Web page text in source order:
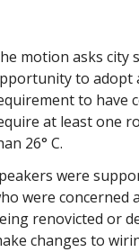
motion asks city
to adopt
to have
at least one
26° C.
were
were
renovicted or
changes to